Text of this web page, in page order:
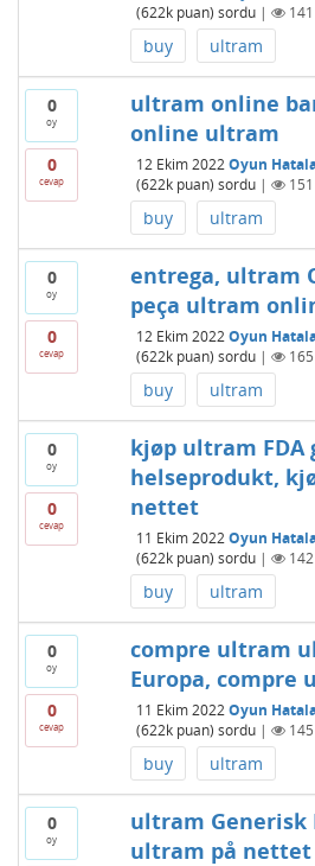
(622kpuan) sordu | 141
buy ultram
0
oy
0
cevap
ultram online
online ultram
12 Ekim 2022 Oyun
(622kpuan) sordu | 151
buy ultram
0
oy
0
cevap
entrega, ultram
peça ultram
12 Ekim 2022 Oyun
(622kpuan) sordu | 165
buy ultram
0
oy
0
cevap
kjøp ultram FDA
helseprodukt,
nettet
11 Ekim 2022 Oyun
(622kpuan) sordu | 142
buy ultram
0
oy
0
cevap
compre ultram
Europa, compre
11 Ekim 2022 Oyun
(622kpuan) sordu | 145
buy ultram
0
oy
ultram Generisk
ultram på nettet